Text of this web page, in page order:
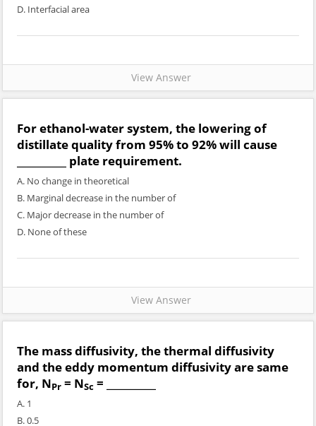
D. Interfacial area
View Answer
For ethanol-water system, the lowering of
distillate quality from 95% to 92% will cause
__________ plate requirement.
A. No change in theoretical
B. Marginal decrease in the number of
C. Major decrease in the number of
D. None of these
View Answer
The mass diffusivity, the thermal diffusivity
and the eddy momentum diffusivity are same
for, NPr = NSc = __________
A. 1
B. 0.5